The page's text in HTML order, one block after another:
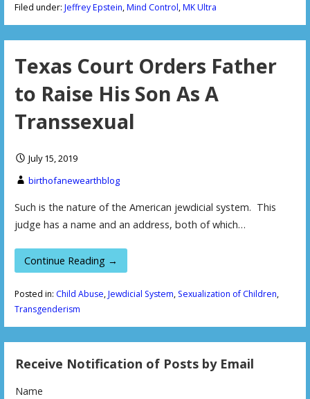
Filed under: Jeffrey Epstein,Mind Control,MK Ultra
Texas Court Orders Father
to Raise His Son As A
Transsexual
July 15, 2019
birthofanewearthblog
Such is the nature of the American jewdicial system. This
judge has a name and an address, both of which…
Continue Reading →
Posted in: Child Abuse,Jewdicial System, Sexualization of Children,
Transgenderism
Receive Notification of Posts by Email
Name